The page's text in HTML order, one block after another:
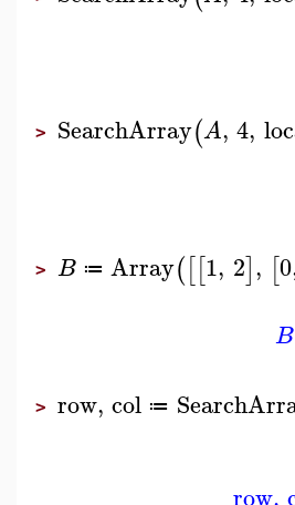
> SearchArray(A, 4,
> B ≔ Array([[1, 2], [0
B
> row, col ≔